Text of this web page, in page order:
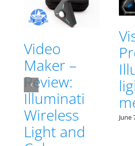
Producer –
Illuminati
light
meter review
June 7th, 2018